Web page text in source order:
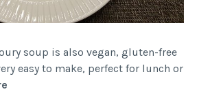
soup is also vegan, gluten-free
easy to make, perfect for lunch or